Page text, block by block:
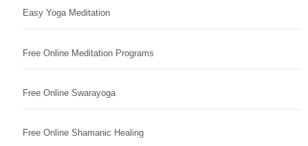
Easy Yoga Meditation
Free Online Meditation Programs
Free Online Swarayoga
Free Online Shamanic Healing